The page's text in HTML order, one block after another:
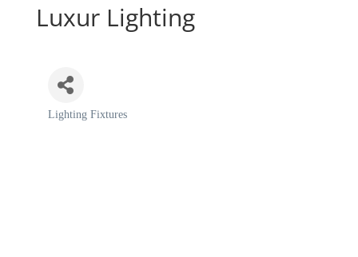
Luxur Lighting
Categories
Lighting Fixtures